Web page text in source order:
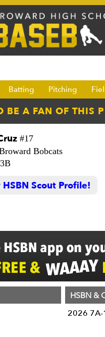
Batting Pitching
#17
Bobcats
3B
Scout Profile!
HSBN &
2026 7A-